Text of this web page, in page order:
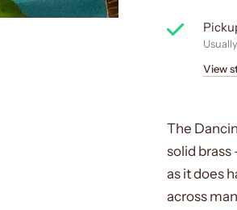
View
The
solid brass
as it does
across